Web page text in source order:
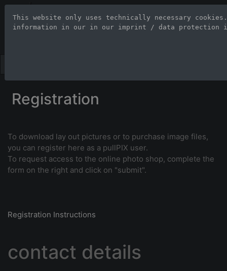
Stock Photo
Large-format images up to
Registration
To download lay out pictures or to purchase image files,
you can register here as a pullPIX user.
To request access to the online photo shop, complete the
form on the right and click on "submit".
Registration Instructions
contact details
This website only uses technically necessary
information in our in our imprint / data protection